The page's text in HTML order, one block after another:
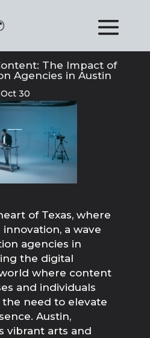
The Impact of
Agencies in Austin
Oct 30
of Texas, where
a wave
agencies in
the digital
where content
and individuals
need to elevate
Austin,
vibrant arts and